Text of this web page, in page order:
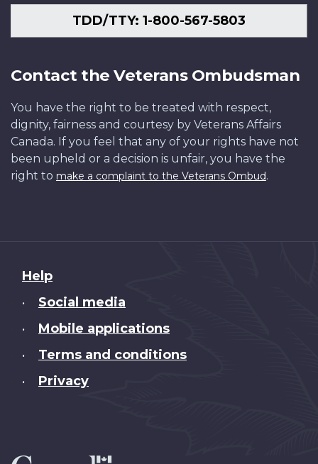
TDD/TTY: 1-800-567-5803
Contact the Veterans Ombudsman
You have the right to be treated with respect,
dignity, fairness and courtesy by Veterans Affairs
Canada. If you feel that any of your rights have not
been upheld or a decision is unfair, you have the
right to make a complaint to the Veterans Ombud.
About
this
Help
• Social media
• Mobile applications
• Terms and conditions
• Privacy